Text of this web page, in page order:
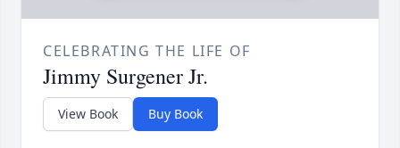
CELEBRATING THE LIFE OF
Jimmy Surgener Jr.
View Book Buy Book